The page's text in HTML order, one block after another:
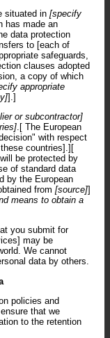
situated in [specify
has made an
data protection
to [each of
safeguards,
clauses adopted
a copy of which
appropriate
].]
or subcontractor]
.[ The European
with respect
countries].][
be protected by
of standard data
by the European
from [source]]
means to obtain a
you submit for
may be
We cannot
data by others.
policies and
that we
to the retention